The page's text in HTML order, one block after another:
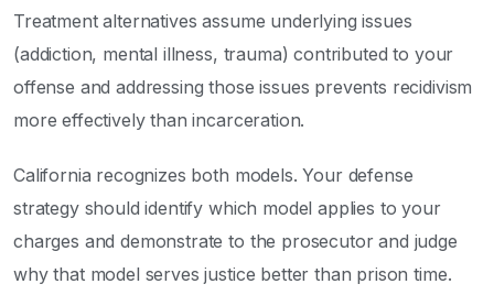
Treatment alternatives assume underlying issues
(addiction, mental illness, trauma) contributed to your
offense and addressing those issues prevents recidivism
more effectively than incarceration.
California recognizes both models. Your defense
strategy should identify which model applies to your
charges and demonstrate to the prosecutor and judge
why that model serves justice better than prison time.